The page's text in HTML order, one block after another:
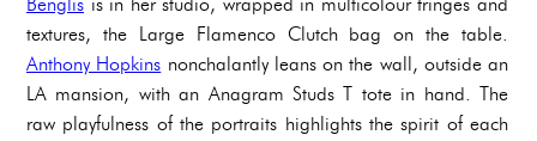
textures, the Large Flamenco Clutch bag on the table.
Anthony Hopkins nonchalantly leans on the wall, outside an
LA mansion, with an Anagram Studs T tote in hand. The
raw playfulness of the portraits highlights the spirit of each